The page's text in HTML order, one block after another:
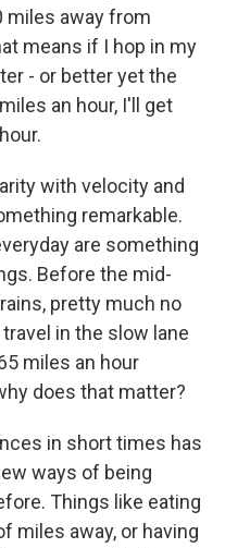
miles away from
means if I hop in my
- or better yet the
an hour, I'll get
with velocity and
remarkable.
are something
Before the mid-
pretty much no
in the slow lane
miles an hour
does that matter?
in short times has
ways of being
Things like eating
miles away, or having